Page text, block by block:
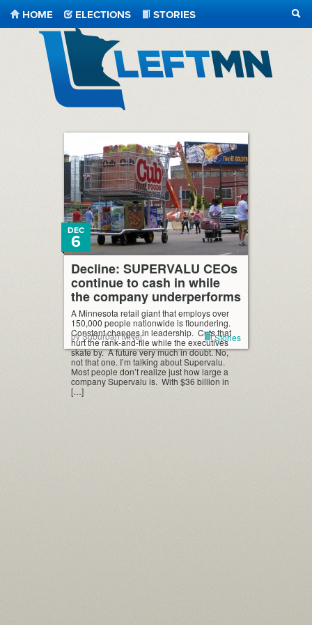
HOME ELECTIONS
STORIES
Decline: SUPERVALU CEOs
continue to cash in while
the company underperforms
DEC
6
A Minnesota retail giant that employs over
150,000 people nationwide is floundering.
Constant changes in leadership. Cuts that
hurt the rank-and-file while the executives
skate by. A future very much in doubt. No,
not that one. I’m talking about Supervalu.
Most people don’t realize just how large a
company Supervalu is. With $36 billion in
[…]
by Suburban MNer Stories